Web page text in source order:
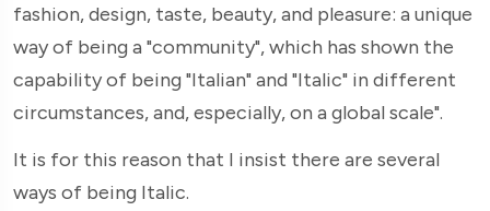
fashion, design, taste, beauty, and pleasure: a unique
way of being a "community", which has shown the
capability of being "Italian" and "Italic" in different
circumstances, and, especially, on a global scale".
It is for this reason that I insist there are several
ways of being Italic.